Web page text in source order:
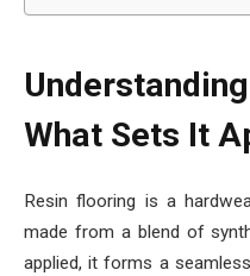
What Sets It
Resin flooring is a
made from a blend of
applied, it forms a